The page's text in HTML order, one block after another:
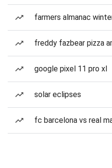
farmers almanac
freddy fazbear pizza
google pixel 11 pro xl
solar eclipses
fc barcelona vs real